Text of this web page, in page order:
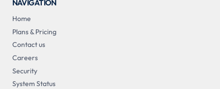
NAVIGATION
Home
Plans & Pricing
Contact us
Careers
Security
System Status